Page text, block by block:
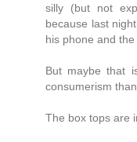
silly (but not
because last
his phone and
But maybe that
consumerism
The box tops are